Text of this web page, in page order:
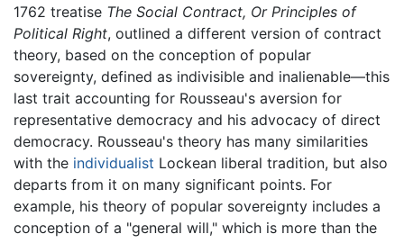
1762 treatise The Social Contract, Or Principles of
Political Right, outlined a different version of contract
theory, based on the conception of popular
sovereignty, defined as indivisible and inalienable—this
last trait accounting for Rousseau's aversion for
representative democracy and his advocacy of direct
democracy. Rousseau's theory has many similarities
with the individualist Lockean liberal tradition, but also
departs from it on many significant points. For
example, his theory of popular sovereignty includes a
conception of a "general will," which is more than the